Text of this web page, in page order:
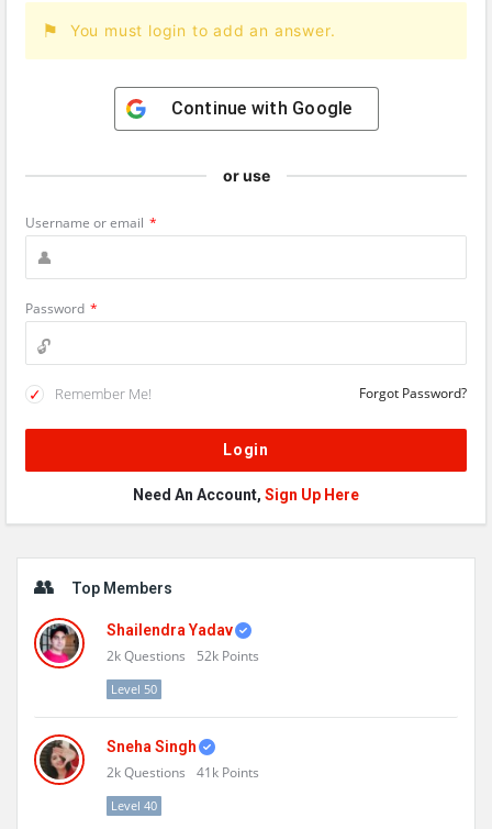
You must login to add an answer.
Continue with Google
or use
Username or email *
Password *
Remember Me! Forgot Password?
Need An Account, Sign Up Here
Top Members
Shailendra Yadav
2kQuestions 52k Points
Level 50
Sneha Singh
2kQuestions 41k Points
Level 40